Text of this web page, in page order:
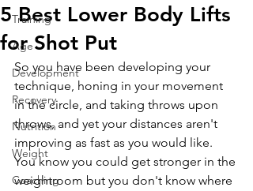
Training
Age
Development
Recovery
Nutrition
Weight
Coaching
5 Best Lower Body Lifts
for Shot Put
So you have been developing your
technique, honing in your movement
in the circle, and taking throws upon
throws, and yet your distances aren't
improving as fast as you would like.
You know you could get stronger in the
weightroom but you don't know where